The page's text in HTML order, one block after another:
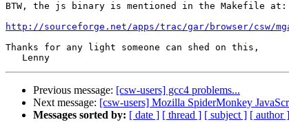
BTW, the js binary is mentioned in the Makefile at:
http://sourceforge.net/apps/trac/gar/browser/csw/
Thanks for any light someone can shed on this,
Previous message: [csw-users] gcc4 problems...
Next message: [csw-users] Mozilla SpiderMonkey
Messages sorted by: [ date ] [ thread ] [ subject ] [ author ]